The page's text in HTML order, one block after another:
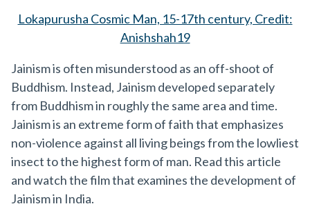
Lokapurusha Cosmic Man, 15-17th century, Credit:
Anishshah19
Jainism is often misunderstood as an off-shoot of
Buddhism. Instead, Jainism developed separately
from Buddhism in roughly the same area and time.
Jainism is an extreme form of faith that emphasizes
non-violence against all living beings from the lowliest
insect to the highest form of man. Read this article
and watch the film that examines the development of
Jainism in India.